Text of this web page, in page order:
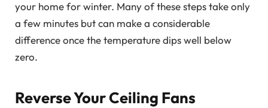
your home for winter. Many of these steps take only
a few minutes but can make a considerable
difference once the temperature dips well below
zero.
Reverse Your Ceiling Fans